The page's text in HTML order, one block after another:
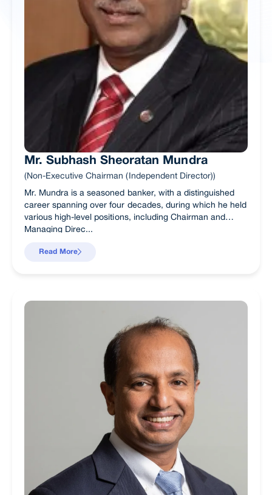
Mr. Subhash Sheoratan Mundra
(Non-Executive Chairman (Independent Director))
Mr. Mundra is a seasoned banker, with a distinguished
career spanning over four decades, during which he held
various high-level positions, including Chairman and
Managing Direc...
Read More